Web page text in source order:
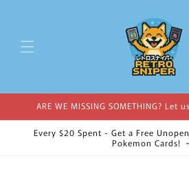
ARE WE MISSING SOMETHING?
Every $20 Spent - Get a Free
Pokemon Cards!